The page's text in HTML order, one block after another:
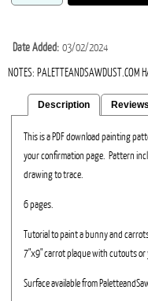
Date Added 03/02/2024
NOTES: PALETTEANDSAWDUST.COM
Description Reviews
This is a PDF download painting
your confirmation page. Pattern
drawing to trace.
6 pages.
Tutorial to paint a bunny and
7"x9" carrot plaque with cutouts or
Surface available from